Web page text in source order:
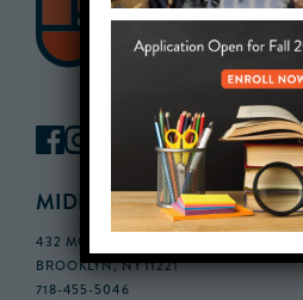
MIDDLE SCHOOL CAMPUS
432 MONROE STREET, 3RD FLOOR,
BROOKLYN, NY 11221
718-455-5046